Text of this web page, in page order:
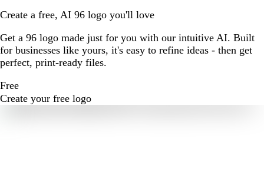
Create a free, AI 96 logo you'll love
Get a 96 logo made just for you with our intuitive AI. Built
for businesses like yours, it's easy to refine ideas - then get
perfect, print-ready files.
Free
Create your free logo